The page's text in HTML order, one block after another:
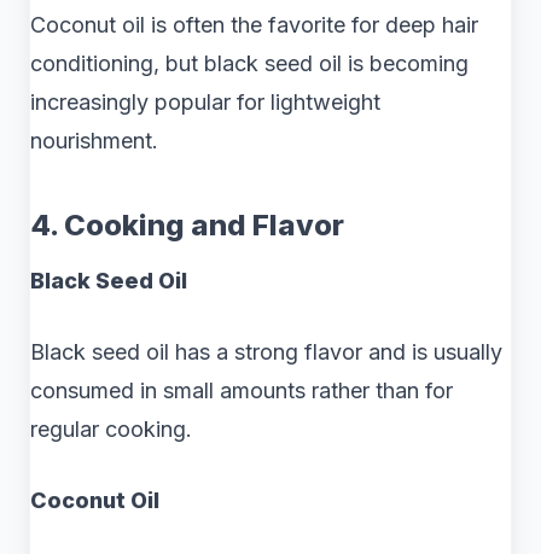
Coconut oil is often the favorite for deep hair
conditioning, but black seed oil is becoming
increasingly popular for lightweight
nourishment.
4. Cooking and Flavor
Black Seed Oil
Black seed oil has a strong flavor and is usually
consumed in small amounts rather than for
regular cooking.
Coconut Oil